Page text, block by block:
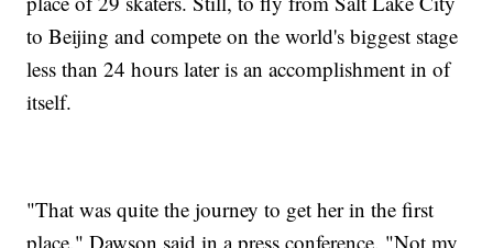
to Beijing and compete on the world's biggest stage
less than 24 hours later is an accomplishment in of
itself.
"That was quite the journey to get her in the first
place," Dawson said in a press conference. "Not my